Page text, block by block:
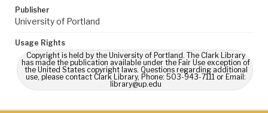
Publisher
University of Portland
Usage Rights
Copyright is held by the University of Portland. The Clark Library
has made the publication available under the Fair Use exception of
the United States copyright laws. Questions regarding additional
use, please contact Clark Library, Phone: 503-943-7111 or Email:
library@up.edu